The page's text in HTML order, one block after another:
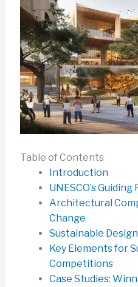
Table of Contents
Introduction
UNESCO’s
Architectural
Change
Sustainable
Key Elements for
Competitions
Case Studies: